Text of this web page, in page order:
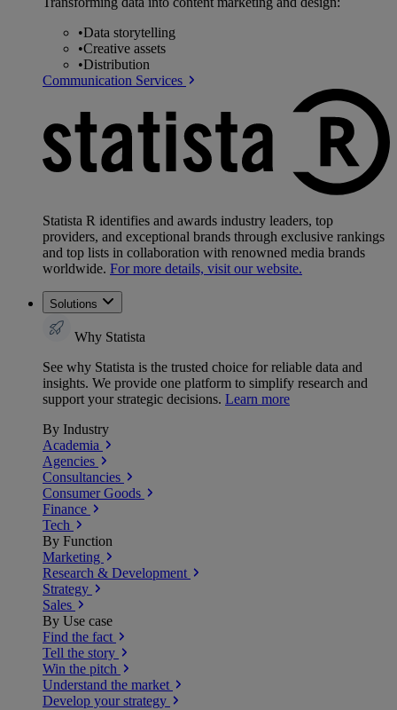
•Data storytelling
•Creative assets
•Distribution
Communication Services
Statista R identifies and awards industry leaders, top
providers, and exceptional brands through exclusive rankings
and top lists in collaboration with renowned media brands
worldwide. For more details, visit our website.
Solutions
Why Statista
See why Statista is the trusted choice for reliable data and
insights. We provide one platform to simplify research and
support your strategic decisions. Learn more
By Industry
Academia
Agencies
Consultancies
Consumer Goods
Finance
Tech
By Function
Marketing
Research & Development
Strategy
Sales
By Use case
Find the fact
Tell the story
Win the pitch
Understand the market
Develop your strategy